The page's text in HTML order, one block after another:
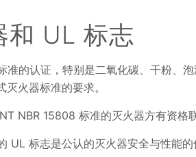
和 UL 标志
准的认证，特别是二氧化碳、干粉、
火器标准的要求。
NBR 15808 标准的灭火器方有资格
UL 标志是公认的灭火器安全与性能的